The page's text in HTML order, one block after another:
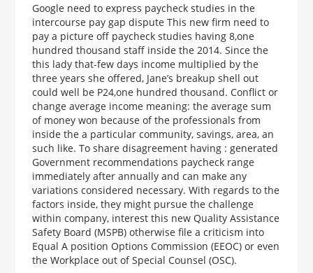
Google need to express paycheck studies in the
intercourse pay gap dispute This new firm need to
pay a picture off paycheck studies having 8,one
hundred thousand staff inside the 2014. Since the
this lady that-few days income multiplied by the
three years she offered, Jane’s breakup shell out
could well be P24,one hundred thousand. Conflict or
change average income meaning: the average sum
of money won because of the professionals from
inside the a particular community, savings, area, an
such like. To share disagreement having : generated
Government recommendations paycheck range
immediately after annually and can make any
variations considered necessary. With regards to the
factors inside, they might pursue the challenge
within company, interest this new Quality Assistance
Safety Board (MSPB) otherwise file a criticism into
Equal A position Options Commission (EEOC) or even
the Workplace out of Special Counsel (OSC).